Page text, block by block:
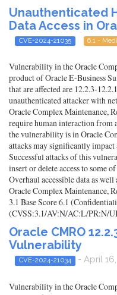
Unauthenticated
Data Access in
CVE-2024-21035 6.1 -
Vulnerability in the Oracle
product of Oracle E-Business
that are affected are 12.2.3-
unauthenticated attacker with
Oracle Complex Maintenance,
require human interaction from
the vulnerability is in Oracle
attacks may significantly
Successful attacks of this
insert or delete access to some
Overhaul accessible data as well
Oracle Complex Maintenance,
3.1 Base Score 6.1
(CVSS:3.1/AV:N/AC:L/PR:N/
Oracle CMRO
Vulnerability
CVE-2024-21034 - April
Vulnerability in the Oracle